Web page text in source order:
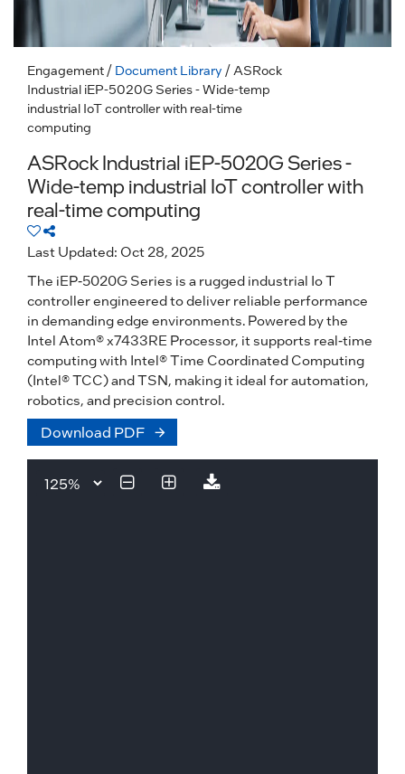
Engagement / Document Library / ASRock
Industrial iEP-5020G Series - Wide-temp
industrial IoT controller with real-time
computing
ASRock Industrial iEP-5020G Series -
Wide-temp industrial IoT controller with
real-time computing
Last Updated: Oct 28, 2025
The iEP-5020G Series is a rugged industrial Io T
controller engineered to deliver reliable performance
in demanding edge environments. Powered by the
Intel Atom® x7433RE Processor, it supports real-time
computing with Intel® Time Coordinated Computing
(Intel® TCC) and TSN, making it ideal for automation,
robotics, and precision control.
Download PDF